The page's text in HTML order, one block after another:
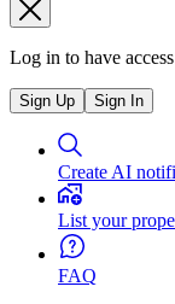
Log in to have
Sign Up Sign In
Create AI
List your
FAQ